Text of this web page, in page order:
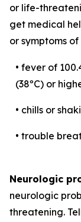
or life-
get medical
or symptoms
• fever of
(38ºC) or
• chills or
• trouble
Neurologic
neurologic
threatening.